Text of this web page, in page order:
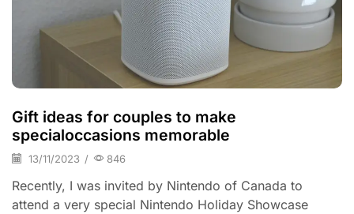
Gift ideas for couples to make
specialoccasions memorable
13/11/2023 / 846
Recently, I was invited by Nintendo of Canada to
attend a very special Nintendo Holiday Showcase